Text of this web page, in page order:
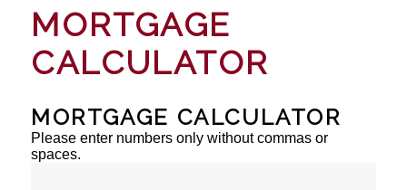
MORTGAGE
CALCULATOR
MORTGAGE CALCULATOR
Please enter numbers only without commas or
spaces.